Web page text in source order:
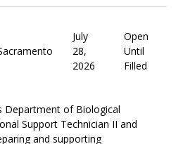
July
28,
2026
Open
Until
Filled
Department of Biological
Support Technician II and
and supporting